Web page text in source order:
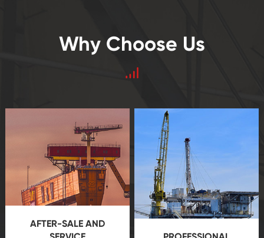
Why Choose Us
AFTER-SALE AND